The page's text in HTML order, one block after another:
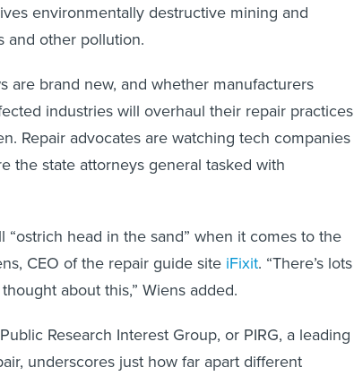
environmentally destructive mining and
and other pollution.
are brand new, and whether manufacturers
industries will overhaul their repair practices
Repair advocates are watching tech companies
the state attorneys general tasked with
“ostrich head in the sand” when it comes to the
CEO of the repair guide site iFixit. “There’s lots
about this,” Wiens added.
Research Interest Group, or PIRG, a leading
underscores just how far apart different